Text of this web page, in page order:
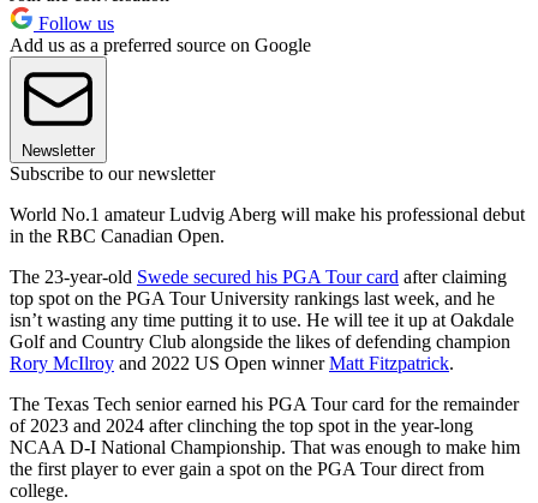
Follow us
Add us as a preferred source on Google
Newsletter
Subscribe to our newsletter
World No.1 amateur Ludvig Aberg will make his professional debut
in the RBC Canadian Open.
The 23-year-old Swede secured his PGA Tour card after claiming
top spot on the PGA Tour University rankings last week, and he
isn’t wasting any time putting it to use. He will tee it up at Oakdale
Golf and Country Club alongside the likes of defending champion
Rory McIlroy and 2022 US Open winnerMatt Fitzpatrick.
The Texas Tech senior earned his PGA Tour card for the remainder
of 2023 and 2024 after clinching the top spot in the year-long
NCAA D-I National Championship. That was enough to make him
the first player to ever gain a spot on the PGA Tour direct from
college.